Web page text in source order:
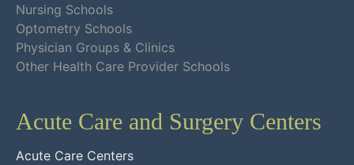
Nursing Schools
Optometry Schools
Physician Groups & Clinics
Other Health Care Provider Schools
Acute Care and Surgery Centers
Acute Care Centers